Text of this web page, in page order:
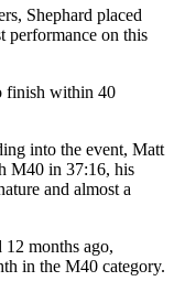
Shephard placed
performance on this
finish within 40
into the event, Matt
M40 in 37:16, his
and almost a
months ago,
in the M40 category.